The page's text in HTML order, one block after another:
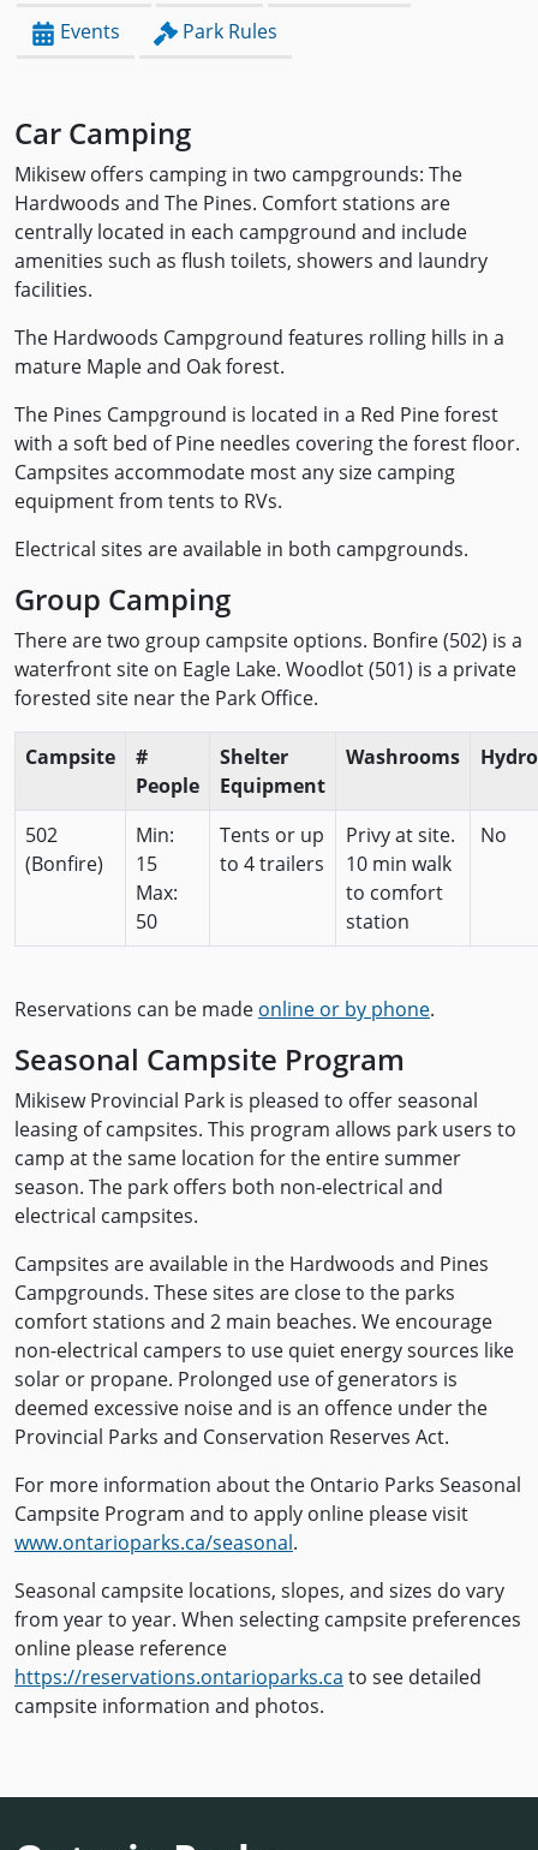
Events Park Rules
Car Camping
Mikisew offers camping in two campgrounds: The
Hardwoods and The Pines. Comfort stations are
centrally located in each campground and include
amenities such as flush toilets, showers and laundry
facilities.
The Hardwoods Campground features rolling hills in a
mature Maple and Oak forest.
The Pines Campground is located in a Red Pine forest
with a soft bed of Pine needles covering the forest floor.
Campsites accommodate most any size camping
equipment from tents to RVs.
Electrical sites are available in both campgrounds.
Group Camping
There are two group campsite options. Bonfire (502) is a
waterfront site on Eagle Lake. Woodlot (501) is a private
forested site near the Park Office.
Campsite
#
People
Shelter
Equipment
Washrooms Hydro
502
(Bonfire)
Min:
15
Max:
50
Tents or up
to 4 trailers
Privy at site.
10 min walk
to comfort
station
No
Reservations can be made online or by phone.
Seasonal Campsite Program
Mikisew Provincial Park is pleased to offer seasonal
leasing of campsites. This program allows park users to
camp at the same location for the entire summer
season. The park offers both non-electrical and
electrical campsites.
Campsites are available in the Hardwoods and Pines
Campgrounds. These sites are close to the parks
comfort stations and 2 main beaches. We encourage
non-electrical campers to use quiet energy sources like
solar or propane. Prolonged use of generators is
deemed excessive noise and is an offence under the
Provincial Parks and Conservation Reserves Act.
For more information about the Ontario Parks Seasonal
Campsite Program and to apply online please visit
www.ontarioparks.ca/seasonal.
Seasonal campsite locations, slopes, and sizes do vary
from year to year. When selecting campsite preferences
online please reference
https://reservations.ontarioparks.ca to see detailed
campsite information and photos.